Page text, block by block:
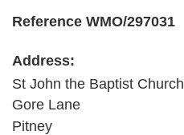
Reference WMO/297031
Address:
St John the Baptist Church
Gore Lane
Pitney